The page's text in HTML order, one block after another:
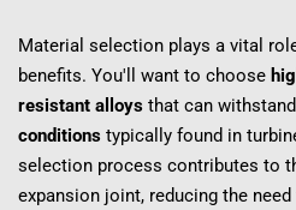
Material selection plays a vital
benefits. You'll want to choose
resistant alloys that can
conditions typically found in
selection process contributes to
expansion joint, reducing the